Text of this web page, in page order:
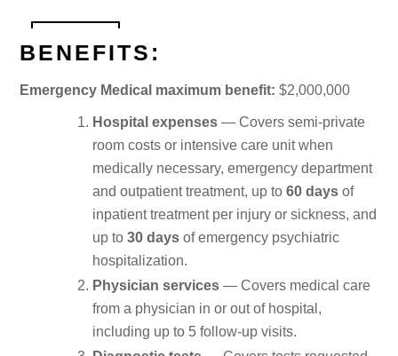
BENEFITS:
Emergency Medical maximum benefit:$2,000,000
Hospital expenses— Covers semi-private
room costs or intensive care unit when
medically necessary, emergency department
and outpatient treatment, up to 60 daysof
inpatient treatment per injury or sickness, and
up to 30 days of emergency psychiatric
hospitalization.
Physician services— Covers medical care
from a physician in or out of hospital,
including up to 5 follow-up visits.